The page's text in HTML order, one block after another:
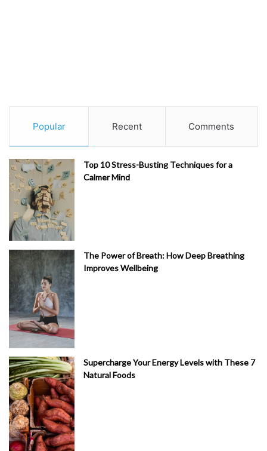
Popular Recent Comments
Top 10 Stress-Busting Techniques for a
Calmer Mind
The Power of Breath: How Deep Breathing
Improves Wellbeing
Supercharge Your Energy Levels with These 7
Natural Foods